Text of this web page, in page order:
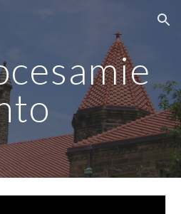
Skip to navigation